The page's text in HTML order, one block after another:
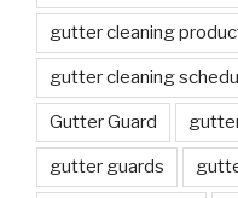
gutter cleaning
gutter cleaning
Gutter Guard
gutter guards